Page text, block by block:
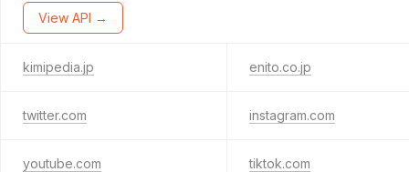
View API →
kimipedia.jp enito.co.jp
twitter.com instagram.com
youtube.com tiktok.com